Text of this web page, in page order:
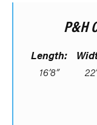
P&H
Length:
16’8”